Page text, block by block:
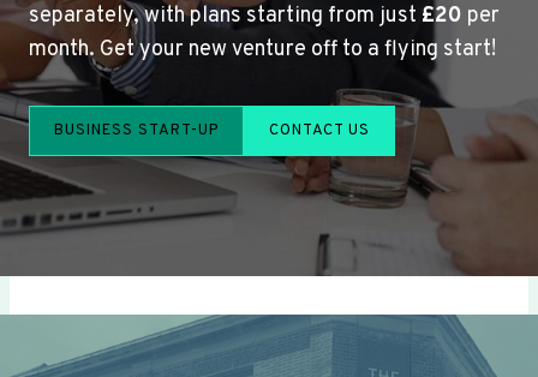
separately, with plans starting from just £20 per
month. Get your new venture off to a flying start!
BUSINESS START-UP CONTACT US